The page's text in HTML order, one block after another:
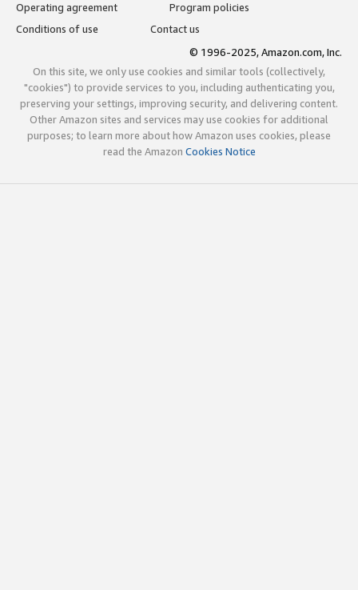
Operating agreement
Program policies
Conditions of use
Contact us
© 1996-2025, Amazon.com, Inc.
On this site, we only use cookies and similar tools (collectively,
"cookies") to provide services to you, including authenticating you,
preserving your settings, improving security, and delivering content.
Other Amazon sites and services may use cookies for additional
purposes; to learn more about how Amazon uses cookies, please
read the Amazon Cookies Notice